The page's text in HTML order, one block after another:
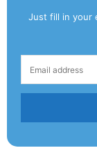
Just fill in your